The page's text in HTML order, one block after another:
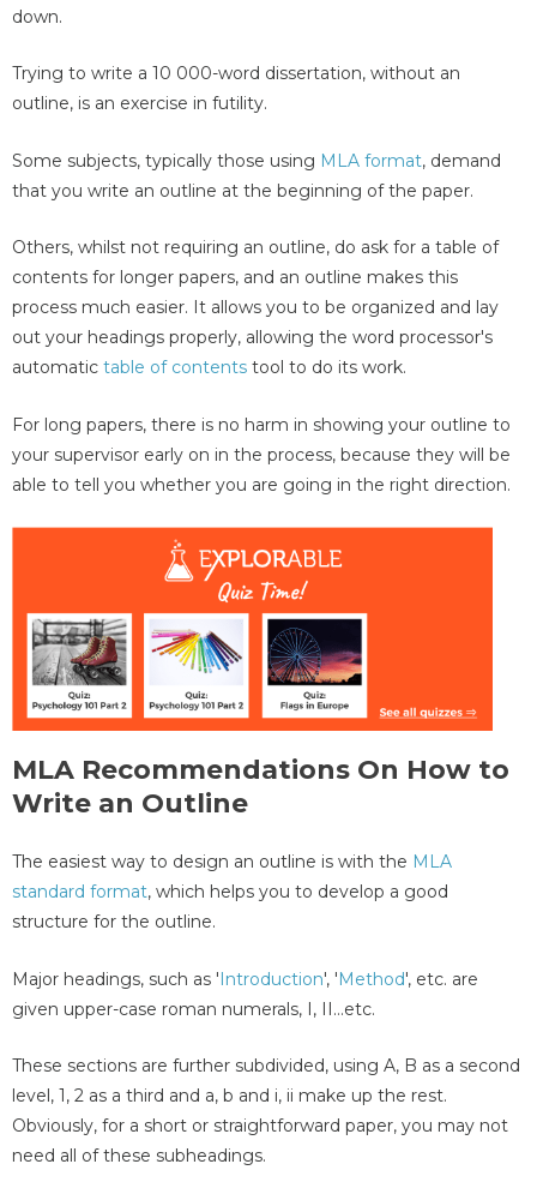
down.
Trying to write a 10 000-word dissertation, without an
outline, is an exercise in futility.
Some subjects, typically those using MLA format, demand
that you write an outline at the beginning of the paper.
Others, whilst not requiring an outline, do ask for a table of
contents for longer papers, and an outline makes this
process much easier. It allows you to be organized and lay
out your headings properly, allowing the word processor's
automatic table of contents tool to do its work.
For long papers, there is no harm in showing your outline to
your supervisor early on in the process, because they will be
able to tell you whether you are going in the right direction.
MLA Recommendations On How to
Write an Outline
The easiest way to design an outline is with the MLA
standard format, which helps you to develop a good
structure for the outline.
Major headings, such as 'Introduction', 'Method', etc. are
given upper-case roman numerals, I, II…etc.
These sections are further subdivided, using A, B as a second
level, 1, 2 as a third and a, b and i, ii make up the rest.
Obviously, for a short or straightforward paper, you may not
need all of these subheadings.